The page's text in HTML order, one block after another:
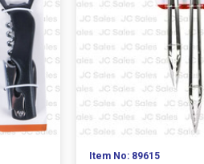
Item No: 89615